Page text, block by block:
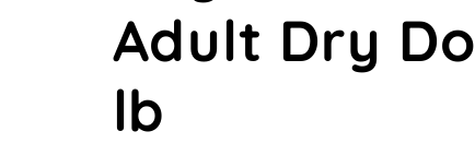
Adult Dry
lb